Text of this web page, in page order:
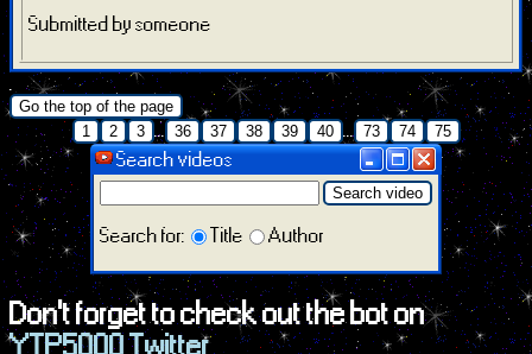
Submitted by someone
Go the top of the page
1
2 3 ... 36 37 38 39 40 ... 73 74 75
Search videos
Search video
Search for: Title Author
Don't forget to check out the bot on
YTP5000 Twitter